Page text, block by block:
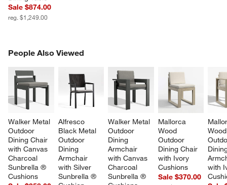
Sale $874.00
reg. $1,249.00
People Also Viewed
Walker Metal
Outdoor
Dining Chair
with Canvas
Charcoal
Sunbrella ®
Cushions
Alfresco
Black Metal
Outdoor
Dining
Armchair
with Silver
Sunbrella ®
Walker Metal
Outdoor
Dining
Armchair
with Canvas
Charcoal
Sunbrella ®
Mallorca
Wood
Outdoor
Dining Chair
with Ivory
Cushions
Sale $370.00
with
PEOPLE ALSO VIEWEDITEMS SKIPPED. UNDO.